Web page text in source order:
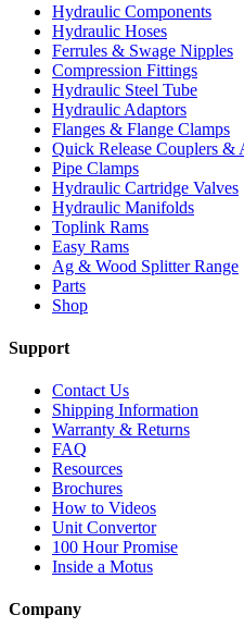
Hydraulic Components
Hydraulic Hoses
Ferrules & Swage Nipples
Compression Fittings
Hydraulic Steel Tube
Hydraulic Adaptors
Flanges & Flange Clamps
Quick Release Couplers &
Pipe Clamps
Hydraulic Cartridge Valves
Hydraulic Manifolds
Toplink Rams
Easy Rams
Ag & Wood Splitter Range
Parts
Shop
Support
Contact Us
Shipping Information
Warranty & Returns
FAQ
Resources
Brochures
How to Videos
Unit Convertor
100 Hour Promise
Inside a Motus
Company